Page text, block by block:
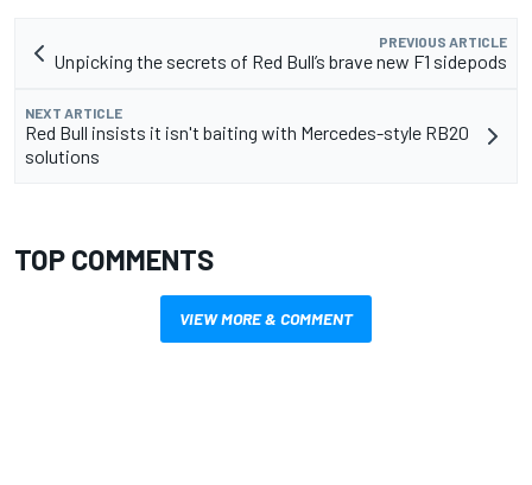
PREVIOUS ARTICLE
Unpicking the secrets of Red Bull’s brave new F1 sidepods
NEXT ARTICLE
Red Bull insists it isn't baiting with Mercedes-style RB20
solutions
TOP COMMENTS
VIEW MORE & COMMENT